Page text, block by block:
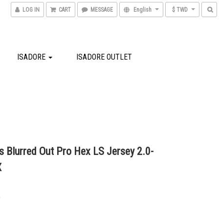
LOG IN CART MESSAGE English $ TWD
ISADORE ISADORE OUTLET
Blurred Out Pro Hex LS Jersey 2.0-